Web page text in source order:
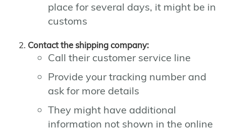
place for several days, it might be in
customs
Contact the shipping company:
Call their customer service line
Provide your tracking number and
ask for more details
They might have additional
information not shown in the online